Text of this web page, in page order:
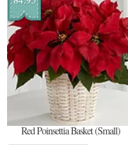
Red Poinsettia Basket (Small)